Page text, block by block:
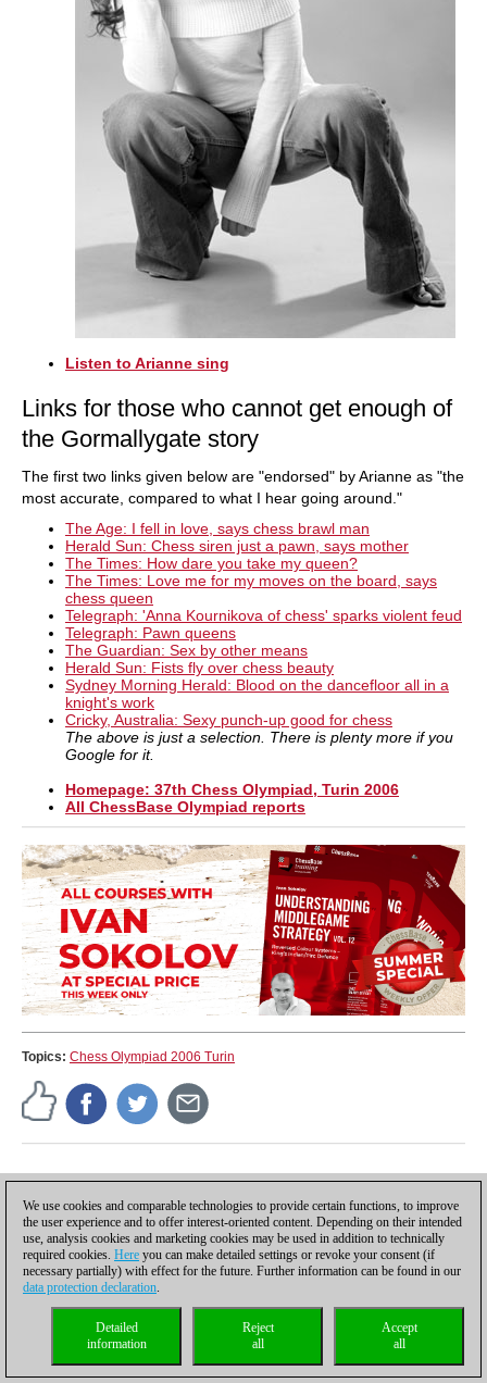
Listen to Arianne sing
Links for those who cannot get enough of
the Gormallygate story
The first two links given below are "endorsed" by Arianne as "the
most accurate, compared to what I hear going around."
The Age: I fell in love, says chess brawl man
Herald Sun: Chess siren just a pawn, says mother
The Times: How dare you take my queen?
The Times: Love me for my moves on the board, says
chess queen
Telegraph: 'Anna Kournikova of chess' sparks violent feud
Telegraph: Pawn queens
The Guardian: Sex by other means
Herald Sun: Fists fly over chess beauty
Sydney Morning Herald: Blood on the dancefloor all in a
knight's work
Cricky, Australia: Sexy punch-up good for chess
The above is just a selection. There is plenty more if you
Google for it.
Homepage: 37th Chess Olympiad, Turin 2006
All ChessBase Olympiad reports
Topics: Chess Olympiad 2006 Turin
ChessBase
Reports about chess: tournaments, championships,
portraits, interviews, World Championships, product
launches and more.
Rules for reader comments
We use cookies and comparable technologies to provide certain functions, to improve
the user experience and to offer interest-oriented content. Depending on their intended
use, analysis cookies and marketing cookies may be used in addition to technically
required cookies. Here you can make detailed settings or revoke your consent (if
necessary partially) with effect for the future. Further information can be found in our
data protection declaration.
Accept
all
Reject
all
Detailed
information